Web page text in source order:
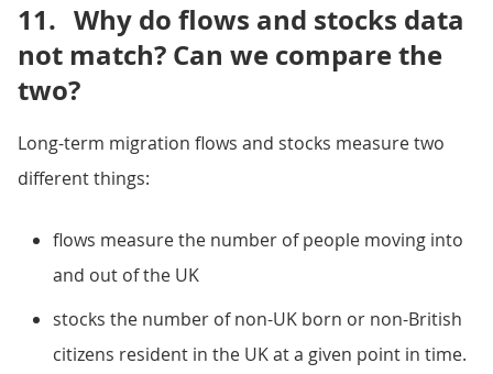
11. Why do flows and stocks data
not match? Can we compare the
two?
Long-term migration flows and stocks measure two
different things:
flows measure the number of people moving into
and out of the UK
stocks the number of non-UK born or non-British
citizens resident in the UK at a given point in time.